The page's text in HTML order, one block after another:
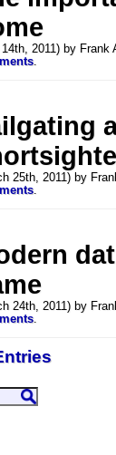
2011) by Frank
.
25th, 2011) by
.
24th, 2011) by
.